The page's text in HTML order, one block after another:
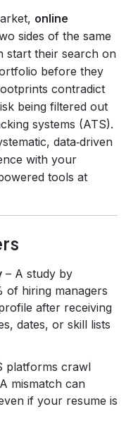
online
sides of the same
start their search on
before they
contradict
being filtered out
systems (ATS).
data‑driven
with your
tools at
– A study by
of hiring managers
after receiving
dates, or skill lists
platforms crawl
mismatch can
if your resume is